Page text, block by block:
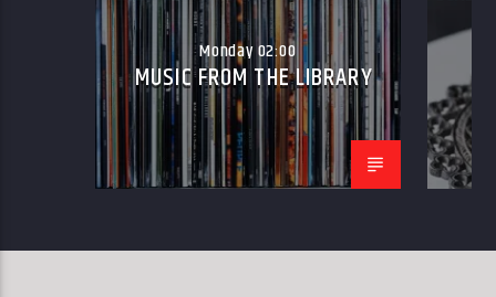
Monday 02:00
MUSIC FROM THE LIBRARY